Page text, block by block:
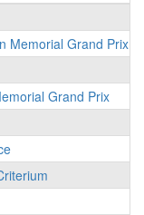
Memorial Grand Prix
Grand Prix